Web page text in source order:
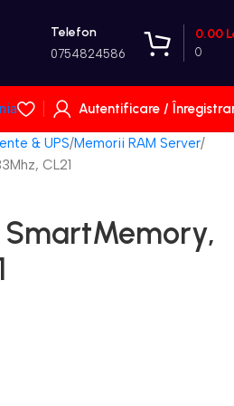
Telefon
0754824586 0
0.00
Autentificare /
& UPS Memorii RAM Server
CL21
SmartMemory,